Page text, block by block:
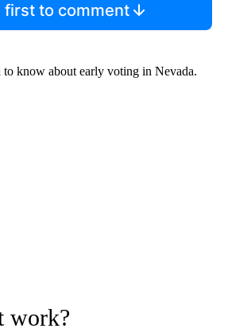
first to comment
to know about early voting in Nevada.
work?